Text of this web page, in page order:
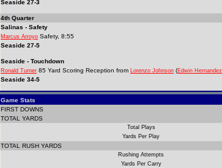
Seaside 27-3
4th Quarter
Salinas - Safety
Marcus Arroyo Safety, 8:55
Seaside 27-5
Seaside - Touchdown
Ronald Turner 85 Yard Scoring Reception from Lorenzo Johnson (Edwin Hernandez
Seaside 34-5
Game Stats
FIRST DOWNS
TOTAL YARDS
Total Plays
Yards Per Play
TOTAL RUSH YARDS
Rushing Attempts
Yards Per Carry